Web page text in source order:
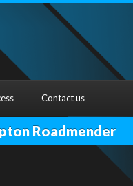
Contact us
Roadmender